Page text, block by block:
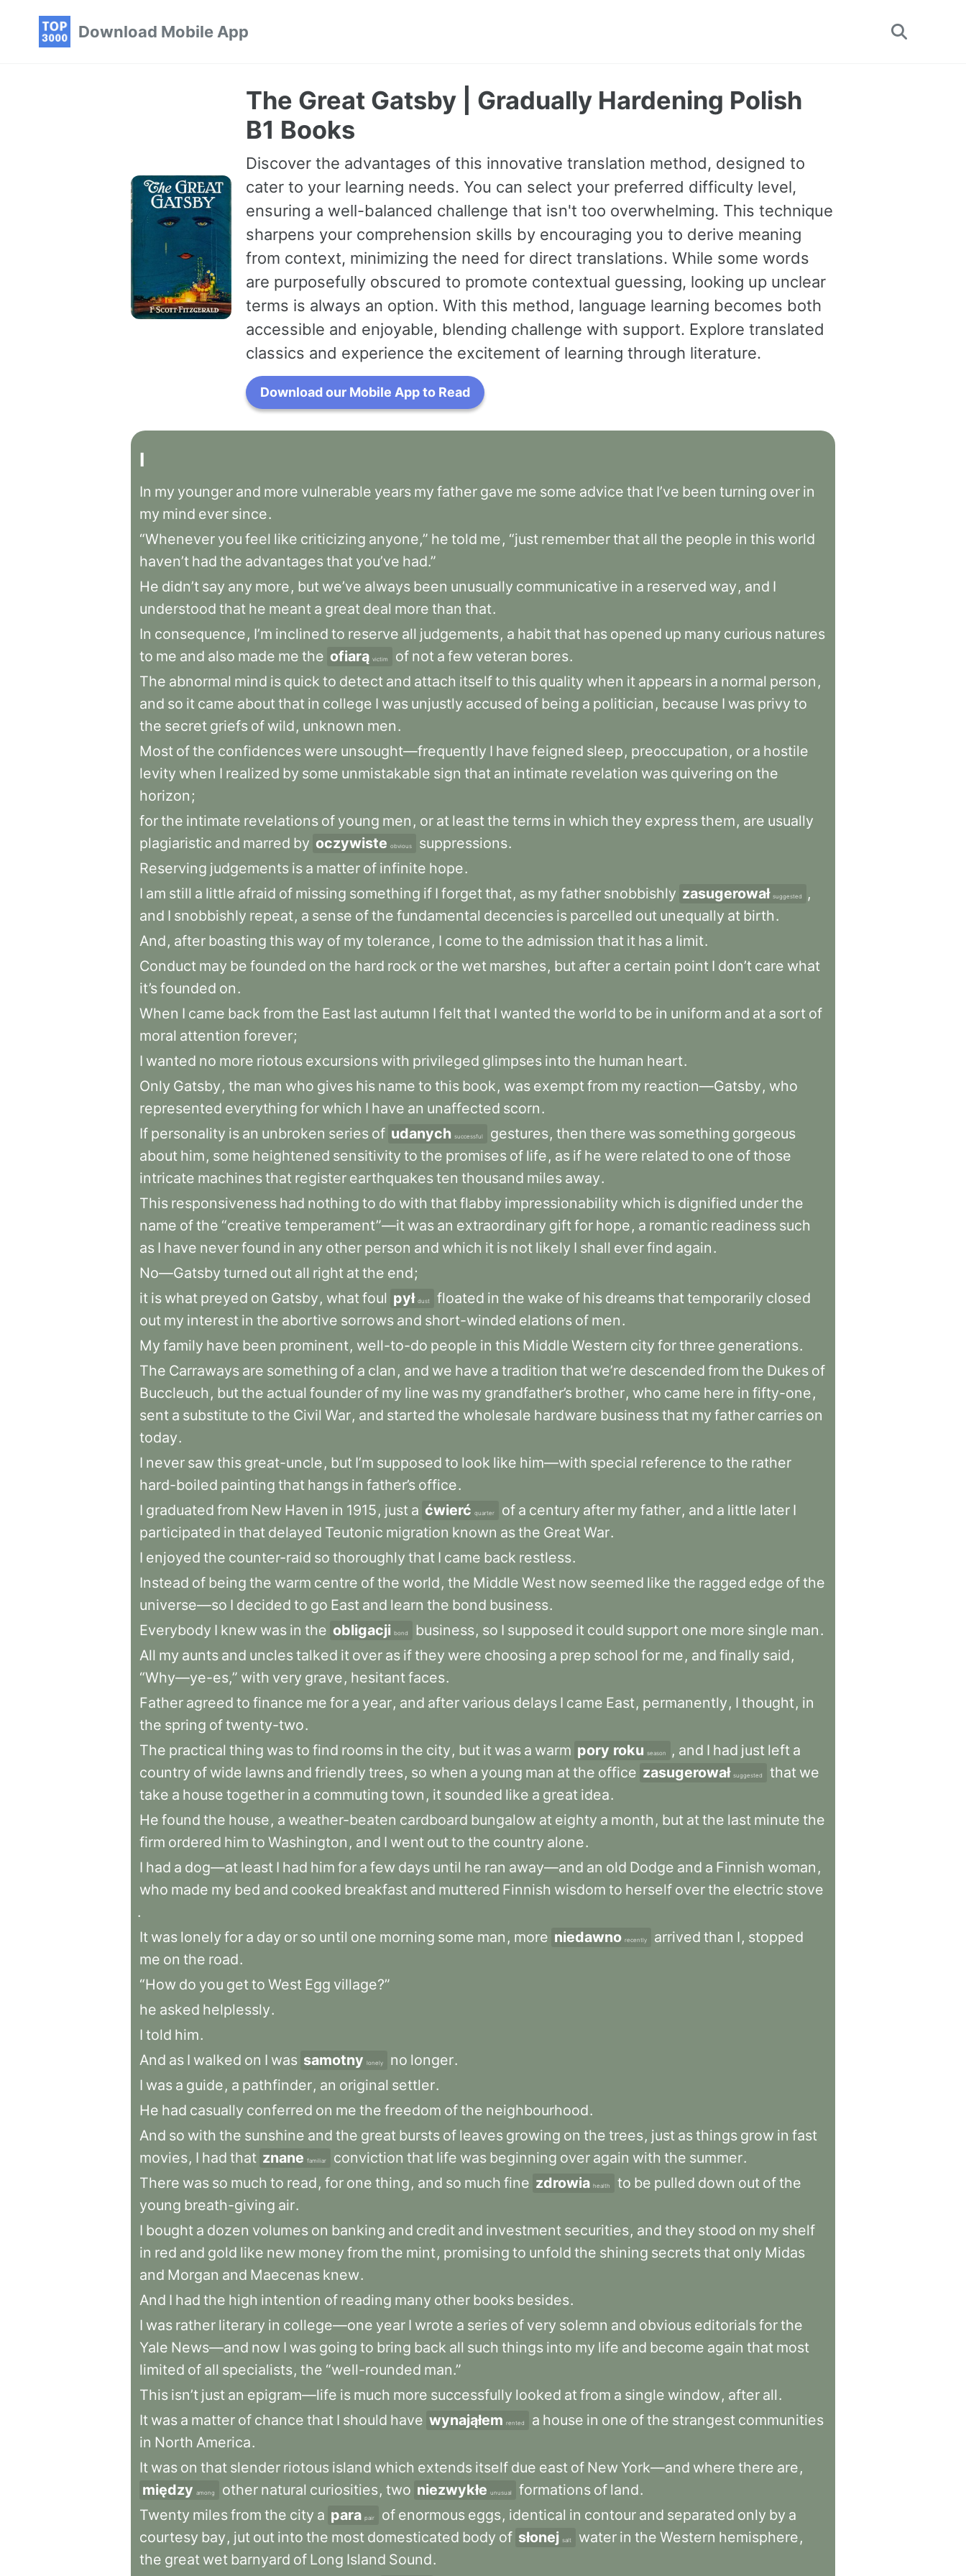
Download Mobile App
Toggle
The Great Gatsby | Gradually Hardening Polish
B1 Books
Discover the advantages of this innovative translation method, designed to
cater to your learning needs. You can select your preferred difficulty level,
ensuring a well-balanced challenge that isn't too overwhelming. This technique
sharpens your comprehension skills by encouraging you to derive meaning
from context, minimizing the need for direct translations. While some words
are purposefully obscured to promote contextual guessing, looking up unclear
terms is always an option. With this method, language learning becomes both
accessible and enjoyable, blending challenge with support. Explore translated
classics and experience the excitement of learning through literature.
Download our Mobile App to Read
I
In my younger and more vulnerable years my father gave me some advice that I’ve been turning over in
my mind ever since.
“Whenever you feel like criticizing anyone,” he told me, “just rememberthat all the people in this world
haven’t had the advantagesthat you’ve had.”
He didn’t say any more, but we’ve always been unusually communicative in a reserved way, and I
understood that he meant a great deal more than that.
In consequence, I’m inclined to reserve all judgements, a habitthat has opened up many curious natures
to me and also made me the ofiarą victim of not a few veteran bores.
The abnormal mind is quick to detect and attach itselfto this quality when it appears in a normal person ,
and so it came aboutthat in college I was unjustly accused of being a politician , because I was privy to
the secret griefs of wild, unknown men.
Most ofthe confidences were unsought—frequently I have feigned sleep, preoccupation , or a hostile
levity when I realized by some unmistakable sign that an intimate revelation was quivering on the
horizon ;
forthe intimate revelations of young men , or at leastthe terms in which they expressthem, are usually
plagiaristic and marred by oczywiste obvious suppressions.
Reserving judgements is a matter of infinite hope.
I am still a little afraid of missing something if I forgetthat, as my father snobbishly zasugerował suggested
,
and I snobbishly repeat, a sense ofthe fundamental decencies is parcelled out unequally at birth.
And, after boasting this way of my tolerance, I come to the admission that it has a limit.
Conduct may be founded on the hard rock orthe wet marshes, but after a certain point I don’t care what
it’sfounded on.
When I came back from the East last autumn I feltthat I wanted the world to be in uniform and at a sort of
moral attention forever;
I wanted no more riotous excursions with privileged glimpses into the human heart.
Only Gatsby, the man who gives his name to this book, was exemptfrom my reaction—Gatsby, who
represented everything for which I have an unaffected scorn.
If personality is an unbroken series of udanych successful gestures, then there was something gorgeous
about him, some heightened sensitivity to the promises of life, as if he were related to one ofthose
intricate machinesthat register earthquakesten thousand miles away.
This responsiveness had nothing to do with thatflabby impressionability which is dignified underthe
name ofthe “creative temperament”—it was an extraordinary giftfor hope, a romantic readiness such
as I have neverfound in any other person and which it is not likely I shall everfind again.
No—Gatsby turned out all right atthe end;
it is what preyed on Gatsby, whatfoul pył dust floated in the wake of his dreamsthattemporarily closed
out my interest in the abortive sorrows and short-winded elations of men.
My family have been prominent, well-to-do people in this Middle Western city forthree generations.
The Carraways are something of a clan , and we have a tradition that we’re descended from the Dukes of
Buccleuch , butthe actual founder of my line was my grandfather’s brother, who came here in fifty-one,
sent a substitute to the Civil War, and started the wholesale hardware businessthat my father carries on
today.
I never sawthis great-uncle, but I’m supposed to look like him—with special reference to the rather
hard-boiled painting that hangs in father’s office.
I graduated from New Haven in 1915, just a ćwierć quarter of a century after my father, and a little later I
participated in that delayed Teutonic migration known asthe GreatWar.
I enjoyed the counter-raid so thoroughly that I came back restless.
Instead of being the warm centre ofthe world, the Middle West now seemed like the ragged edge ofthe
universe—so I decided to go East and learn the bond business.
Everybody I knew was in the obligacji bond business, so I supposed it could support one more single man.
All my aunts and unclestalked it over as ifthey were choosing a prep school for me, and finally said,
“Why—ye-es,” with very grave, hesitantfaces.
Father agreed to finance me for a year, and after various delays I came East, permanently, I thought, in
the spring oftwenty-two.
The practical thing wasto find rooms in the city, but it was a warm pory roku season , and I had just left a
country of wide lawns and friendly trees, so when a young man atthe office zasugerował suggested that we
take a house together in a commuting town , it sounded like a great idea.
He found the house, a weather-beaten cardboard bungalow at eighty a month , but atthe last minute the
firm ordered him to Washington , and I went outto the country alone.
I had a dog—at least I had him for a few days until he ran away—and an old Dodge and a Finnish woman ,
who made my bed and cooked breakfast and muttered Finnish wisdom to herself overthe electric stove
.
It was lonely for a day or so until one morning some man , more niedawno recently arrived than I, stopped
me on the road.
“How do you getto West Egg village?”
he asked helplessly.
I told him.
And as I walked on I was samotny lonely no longer.
I was a guide, a pathfinder, an original settler.
He had casually conferred on me the freedom ofthe neighbourhood.
And so with the sunshine and the great bursts of leaves growing on the trees, just asthings grow in fast
movies, I had that znane familiar conviction that life was beginning over again with the summer.
There was so much to read, for one thing, and so much fine zdrowia health to be pulled down out ofthe
young breath-giving air.
I bought a dozen volumes on banking and credit and investment securities, and they stood on my shelf
in red and gold like new money from the mint, promising to unfold the shining secretsthat only Midas
and Morgan and Maecenas knew.
And I had the high intention of reading many other books besides.
I was rather literary in college—one year I wrote a series of very solemn and obvious editorialsforthe
Yale News—and now I was going to bring back all such things into my life and become again that most
limited of all specialists, the “well-rounded man.”
This isn’t just an epigram—life is much more successfully looked atfrom a single window, after all.
It was a matter of chance that I should have wynająłem rented a house in one ofthe strangest communities
in North America.
It was on that slender riotous island which extends itself due east of New York—and where there are,
między among other natural curiosities, two niezwykłe unusual formations of land.
Twenty milesfrom the city a para pair of enormous eggs, identical in contour and separated only by a
courtesy bay, jut out into the most domesticated body of słonej salt water in the Western hemisphere,
the great wet barnyard of Long Island Sound.